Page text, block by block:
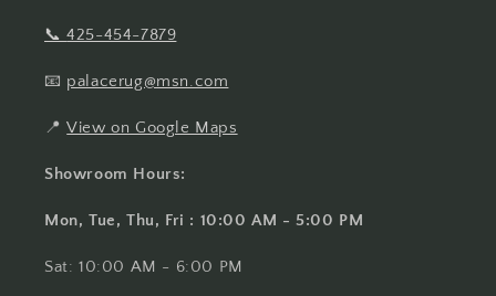
📞425-454-7879
📧 palacerug@msn.com
📍View on Google Maps
Showroom Hours:
Mon, Tue, Thu, Fri : 10:00 AM - 5:00 PM
Sat: 10:00 AM - 6:00 PM